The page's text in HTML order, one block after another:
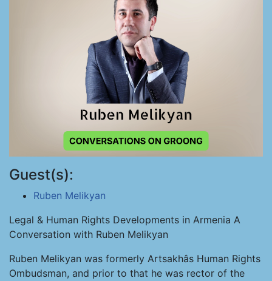
Guest(s):
Ruben Melikyan
Legal & Human Rights Developments in Armenia A
Conversation with Ruben Melikyan
Ruben Melikyan was formerly Artsakhâs Human Rights
Ombudsman, and prior to that he was rector of the